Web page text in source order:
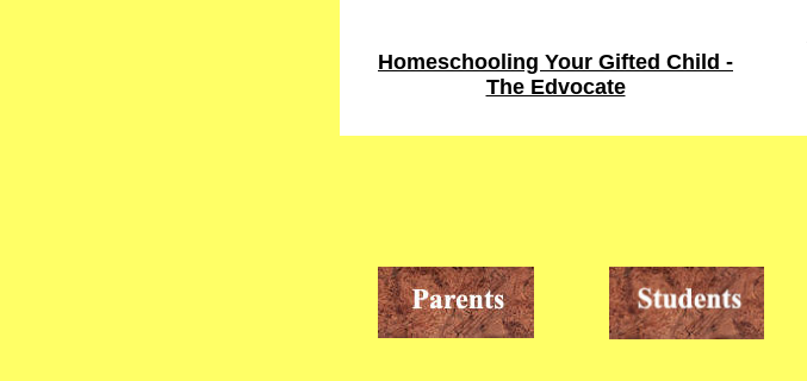
Homeschooling Your Gifted Child -
The Edvocate